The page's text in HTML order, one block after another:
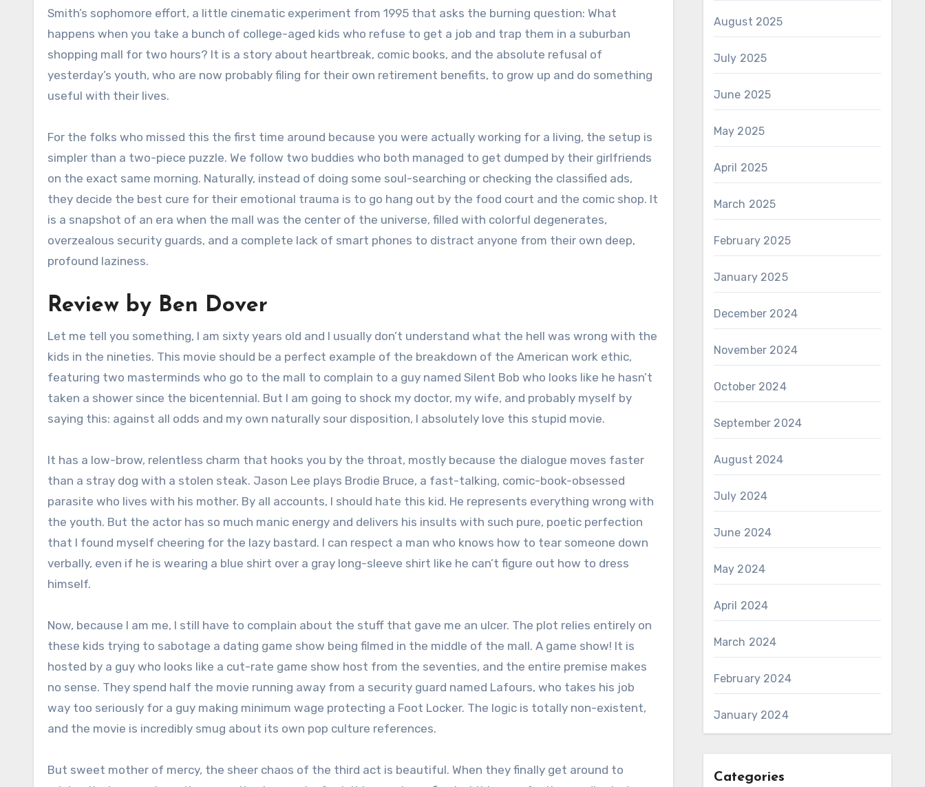
Smith’s sophomore effort, a little cinematic experiment from 1995 that asks the burning question: What
happens when you take a bunch of college-aged kids who refuse to get a job and trap them in a suburban
shopping mall for two hours? It is a story about heartbreak, comic books, and the absolute refusal of
yesterday’s youth, who are now probably filing for their own retirement benefits, to grow up and do something
useful with their lives.
For the folks who missed this the first time around because you were actually working for a living, the setup is
simpler than a two-piece puzzle. We follow two buddies who both managed to get dumped by their girlfriends
on the exact same morning. Naturally, instead of doing some soul-searching or checking the classified ads,
they decide the best cure for their emotional trauma is to go hang out by the food court and the comic shop. It
is a snapshot of an era when the mall was the center of the universe, filled with colorful degenerates,
overzealous security guards, and a complete lack of smart phones to distract anyone from their own deep,
profound laziness.
Review by Ben Dover
Let me tell you something, I am sixty years old and I usually don’t understand what the hell was wrong with the
kids in the nineties. This movie should be a perfect example of the breakdown of the American work ethic,
featuring two masterminds who go to the mall to complain to a guy named Silent Bob who looks like he hasn’t
taken a shower since the bicentennial. But I am going to shock my doctor, my wife, and probably myself by
saying this: against all odds and my own naturally sour disposition, I absolutely love this stupid movie.
It has a low-brow, relentless charm that hooks you by the throat, mostly because the dialogue moves faster
than a stray dog with a stolen steak. Jason Lee plays Brodie Bruce, a fast-talking, comic-book-obsessed
parasite who lives with his mother. By all accounts, I should hate this kid. He represents everything wrong with
the youth. But the actor has so much manic energy and delivers his insults with such pure, poetic perfection
that I found myself cheering for the lazy bastard. I can respect a man who knows how to tear someone down
verbally, even if he is wearing a blue shirt over a gray long-sleeve shirt like he can’t figure out how to dress
himself.
Now, because I am me, I still have to complain about the stuff that gave me an ulcer. The plot relies entirely on
these kids trying to sabotage a dating game show being filmed in the middle of the mall. A game show! It is
hosted by a guy who looks like a cut-rate game show host from the seventies, and the entire premise makes
no sense. They spend half the movie running away from a security guard named Lafours, who takes his job
way too seriously for a guy making minimum wage protecting a Foot Locker. The logic is totally non-existent,
and the movie is incredibly smug about its own pop culture references.
But sweet mother of mercy, the sheer chaos of the third act is beautiful. When they finally get around to
August 2025
July 2025
June 2025
May 2025
April 2025
March 2025
February 2025
January 2025
December 2024
November 2024
October 2024
September 2024
August 2024
July 2024
June 2024
May 2024
April 2024
March 2024
February 2024
January 2024
Categories